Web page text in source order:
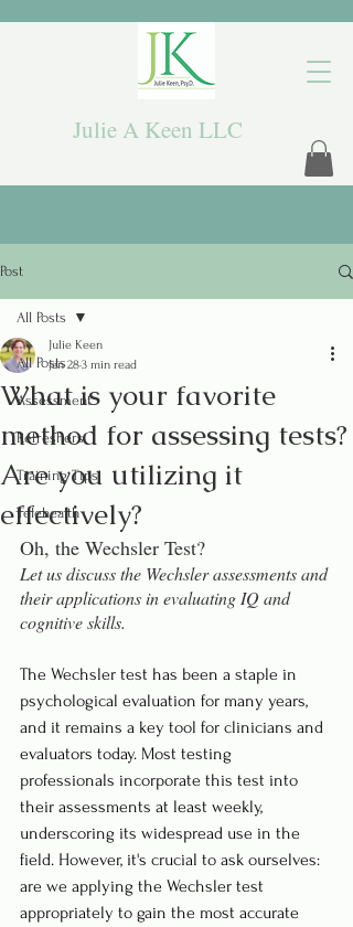
Julie A Keen LLC
Post
All Posts
Assessment
Refreshers
Training Tips
Telehealth
All Posts
What is your favorite
method for assessing tests?
Are you utilizing it
effectively?
Julie Keen
Jan 283 min read
Oh, the Wechsler Test?
Let us discuss the Wechsler assessments and
their applications in evaluating IQ and
cognitive skills.
The Wechsler test has been a staple in
psychological evaluation for many years,
and it remains a key tool for clinicians and
evaluators today. Most testing
professionals incorporate this test into
their assessments at least weekly,
underscoring its widespread use in the
field. However, it's crucial to ask ourselves:
are we applying the Wechsler test
appropriately to gain the most accurate